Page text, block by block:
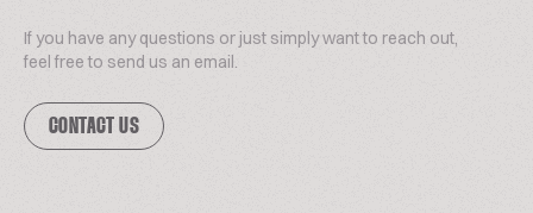
If you have any questions or just simply want to reach out,
feel free to send us an email.
CONTACT US